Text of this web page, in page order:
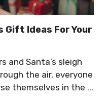
Ideas For Your
and Santa’s sleigh
the air, everyone
themselves in the ...